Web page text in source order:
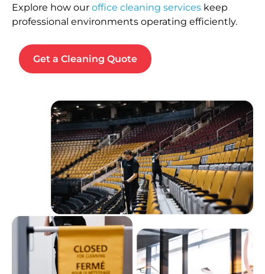
Explore how our office cleaning services keep
professional environments operating efficiently.
Get a Cleaning Quote